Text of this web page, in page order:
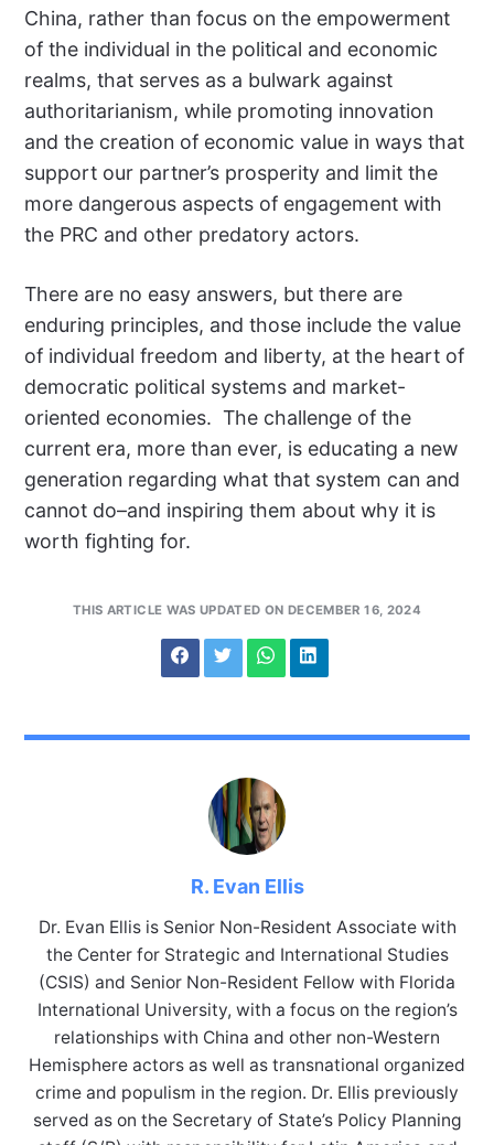
China, rather than focus on the empowerment
of the individual in the political and economic
realms, that serves as a bulwark against
authoritarianism, while promoting innovation
and the creation of economic value in ways that
support our partner’s prosperity and limit the
more dangerous aspects of engagement with
the PRC and other predatory actors.
There are no easy answers, but there are
enduring principles, and those include the value
of individual freedom and liberty, at the heart of
democratic political systems and market-
oriented economies. The challenge of the
current era, more than ever, is educating a new
generation regarding what that system can and
cannot do–and inspiring them about why it is
worth fighting for.
THIS ARTICLE WAS UPDATED ON DECEMBER 16, 2024
R. Evan Ellis
Dr. Evan Ellis is Senior Non-Resident Associate with
the Center for Strategic and International Studies
(CSIS) and Senior Non-Resident Fellow with Florida
International University, with a focus on the region’s
relationships with China and other non-Western
Hemisphere actors as well as transnational organized
crime and populism in the region. Dr. Ellis previously
served as on the Secretary of State’s Policy Planning